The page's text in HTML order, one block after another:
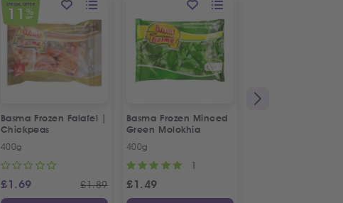
SPECIAL OFFER
11 %
OFF
Basma Frozen Falafel |
Chickpeas
400g
£1.69 £1.89
Basma Frozen Minced
Green Molokhia
400g
1
£1.49